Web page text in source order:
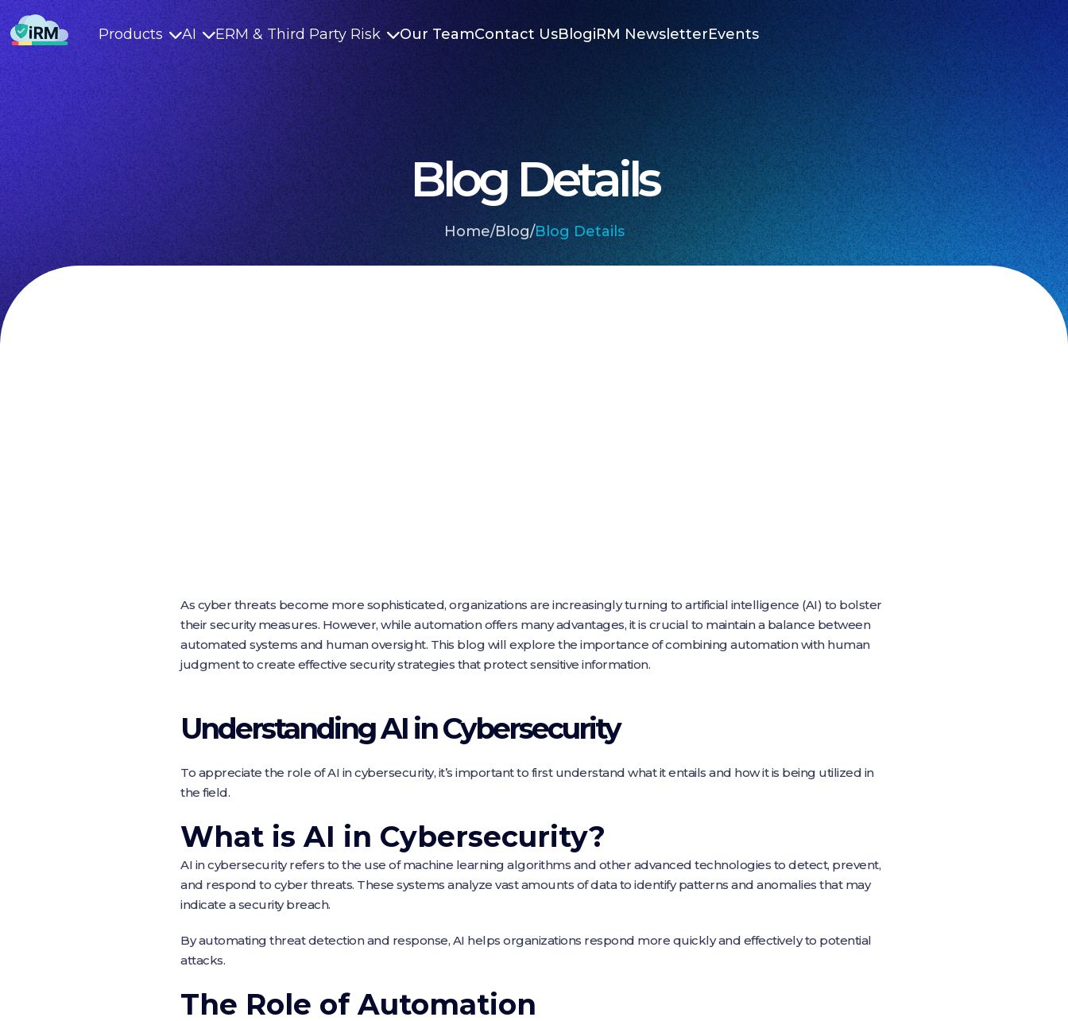
Products AI ERM & Third Party Risk Our TeamContact UsBlogiRM NewsletterEvents
Blog Details
Home/Blog/Blog Details
As cyber threats become more sophisticated, organizations are increasingly turning to artificial intelligence (AI) to bolster
their security measures. However, while automation offers many advantages, it is crucial to maintain a balance between
automated systems and human oversight. This blog will explore the importance of combining automation with human
judgment to create effective security strategies that protect sensitive information.
Understanding AI in Cybersecurity
To appreciate the role of AI in cybersecurity, it’s important to first understand what it entails and how it is being utilized in
the field.
What is AI in Cybersecurity?
AI in cybersecurity refers to the use of machine learning algorithms and other advanced technologies to detect, prevent,
and respond to cyber threats. These systems analyze vast amounts of data to identify patterns and anomalies that may
indicate a security breach.
By automating threat detection and response, AI helps organizations respond more quickly and effectively to potential
attacks.
The Role of Automation